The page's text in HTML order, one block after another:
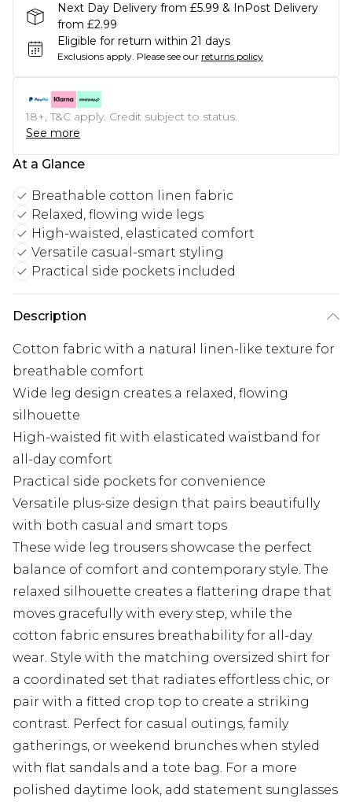
Next Day Delivery from £5.99 & InPost Delivery
from £2.99
Eligible for return within 21 days
Exclusions apply. Please see our returns policy
18+, T&C apply. Credit subject to status.
See more
At a Glance
Breathable cotton linen fabric
Relaxed, flowing wide legs
High-waisted, elasticated comfort
Versatile casual-smart styling
Practical side pockets included
Description
Cotton fabric with a natural linen-like texture for
breathable comfort
Wide leg design creates a relaxed, flowing
silhouette
High-waisted fit with elasticated waistband for
all-day comfort
Practical side pockets for convenience
Versatile plus-size design that pairs beautifully
with both casual and smart tops
These wide leg trousers showcase the perfect
balance of comfort and contemporary style. The
relaxed silhouette creates a flattering drape that
moves gracefully with every step, while the
cotton fabric ensures breathability for all-day
wear. Style with the matching oversized shirt for
a coordinated set that radiates effortless chic, or
pair with a fitted crop top to create a striking
contrast. Perfect for casual outings, family
gatherings, or weekend brunches when styled
with flat sandals and a tote bag. For a more
polished daytime look, add statement sunglasses